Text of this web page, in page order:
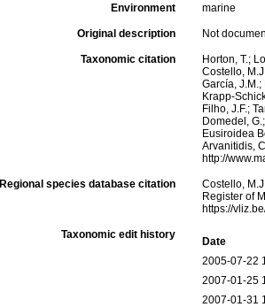
Environment marine
Original description Not
Taxonomic citation
Horton, T.;
Costello,
García,
Krapp-
Filho, J.F.;
Domedel,
Eusiroidea
Arvanitidis,
http://
Regional species database citation
Costello,
Register of
https://
Taxonomic edit history
Date
2005-07-22
2007-01-25
2007-01-31